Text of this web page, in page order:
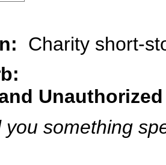
Charity short-
Unauthorized
you something